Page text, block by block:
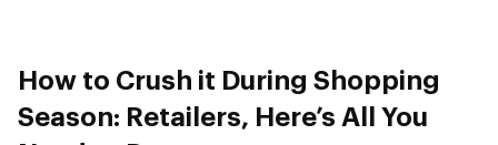
How to Crush it During Shopping
Season: Retailers, Here’s All You